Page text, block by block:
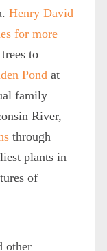
Henry David
for more
to
Pond at
family
River,
through
plants in
of
other